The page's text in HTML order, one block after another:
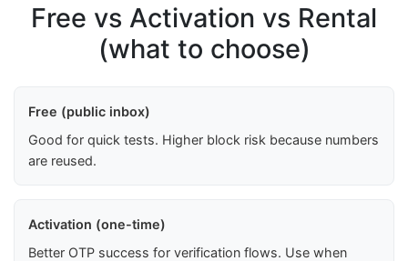
Free vs Activation vs Rental
(what to choose)
Free (public inbox)
Good for quick tests. Higher block risk because numbers
are reused.
Activation (one-time)
Better OTP success for verification flows. Use when